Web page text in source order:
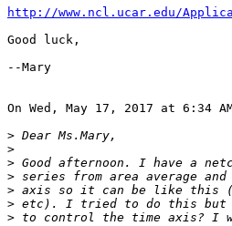
http://www.ncl.ucar.edu/
Good luck,
--Mary
On Wed, May 17, 2017 at 6:34
>
>
>
>
>
>
>